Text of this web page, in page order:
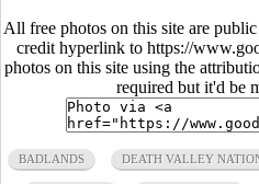
All free photos on this site are
credit hyperlink to https://
photos on this site using the
required but it'd be
BADLANDS DEATH VALLEY